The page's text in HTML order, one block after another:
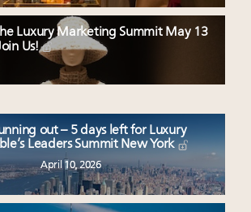
Luxury Marketing Summit May 13
Us!
out – 5 days left for Luxury
Leaders Summit New York
April 10, 2026